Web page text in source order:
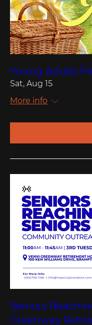
Young Adults
Sat, Aug 15
More info
Seniors
Greenway